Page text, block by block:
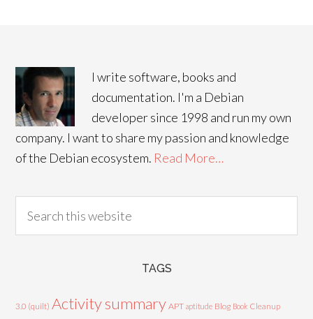
I write software, books and
documentation. I'm a Debian
developer since 1998 and run my own
company. I want to share my passion and knowledge
of the Debian ecosystem. Read More…
TAGS
3.0 (quilt) Activity summary APT aptitude Blog Book Cleanup